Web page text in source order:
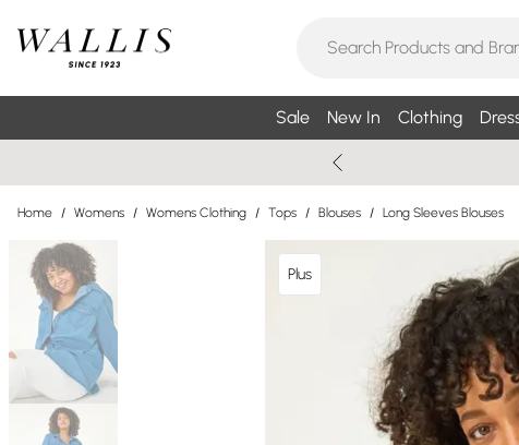
Sale New In Clothing
Home / Womens / Womens Clothing / Tops / Blouses / Long Sleeves Blouses
Plus